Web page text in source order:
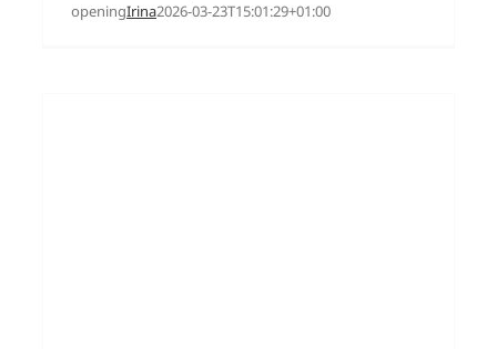
openingIrina2026-03-23T15:01:29+01:00